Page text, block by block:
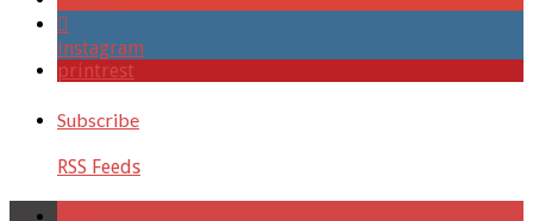
instagram
printrest
Subscribe
RSS Feeds